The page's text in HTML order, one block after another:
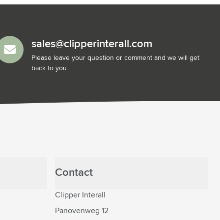
sales@clipperinterall.com
Please leave your question or comment and we will get
back to you.
Contact
Clipper Interall
Panovenweg 12